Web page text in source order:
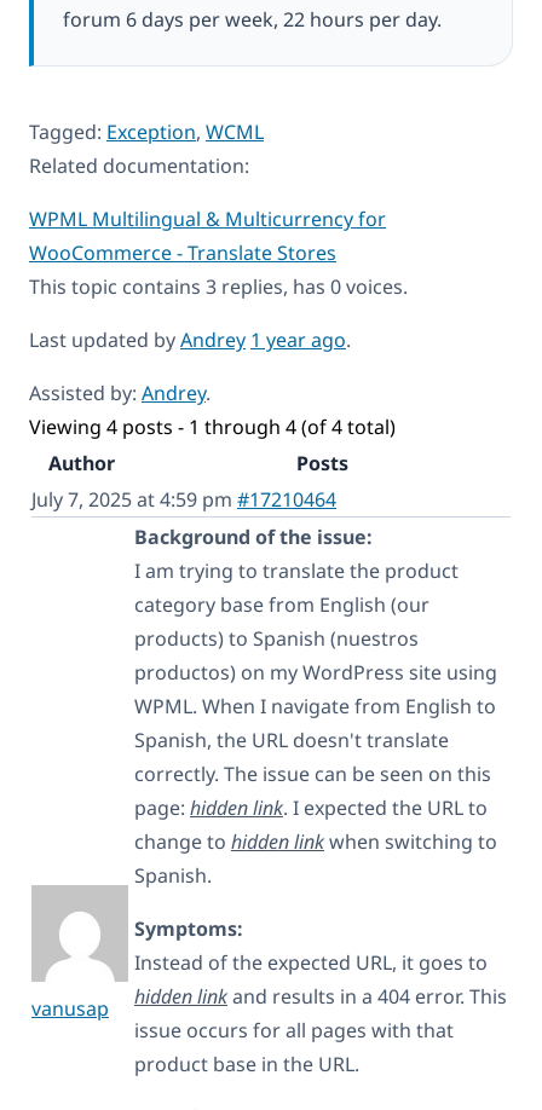
forum 6 days per week, 22 hours per day.
Tagged: Exception, WCML
Related documentation:
WPML Multilingual & Multicurrency for
WooCommerce - Translate Stores
This topic contains 3 replies, has 0 voices.
Last updated byAndrey 1 year ago.
Assisted by: Andrey.
Viewing 4 posts - 1 through 4 (of 4 total)
Author
Posts
July 7, 2025 at 4:59 pm #17210464
vanusap
Background of the issue:
I am trying to translate the product
category base from English (our
products) to Spanish (nuestros
productos) on my WordPress site using
WPML. When I navigate from English to
Spanish, the URL doesn't translate
correctly. The issue can be seen on this
page: hidden link. I expected the URL to
change to hidden linkwhen switching to
Spanish.
Symptoms:
Instead of the expected URL, it goes to
hidden linkand results in a 404 error. This
issue occurs for all pages with that
product base in the URL.